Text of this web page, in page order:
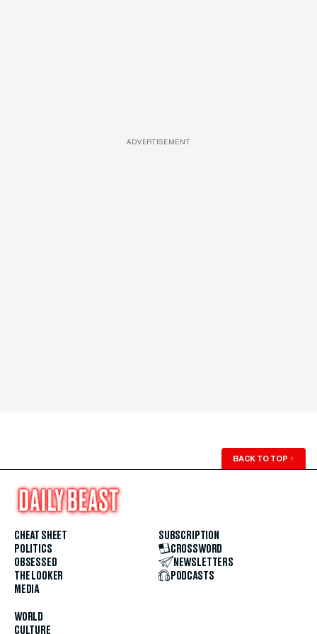
ADVERTISEMENT
BACK TO TOP ↑
CHEAT SHEET
POLITICS
OBSESSED
THE LOOKER
MEDIA
WORLD
CULTURE
SUBSCRIPTION
CROSSWORD
NEWSLETTERS
PODCASTS